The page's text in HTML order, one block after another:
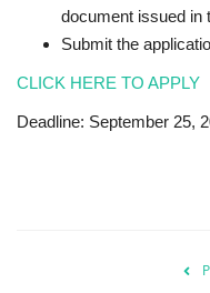
document issued in
Submit the
CLICK HERE TO APPLY
Deadline: September 25,